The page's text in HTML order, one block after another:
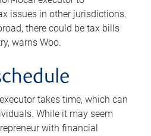
issues in other jurisdictions.
there could be tax bills
warns Woo.
takes time, which can
While it may seem
with financial